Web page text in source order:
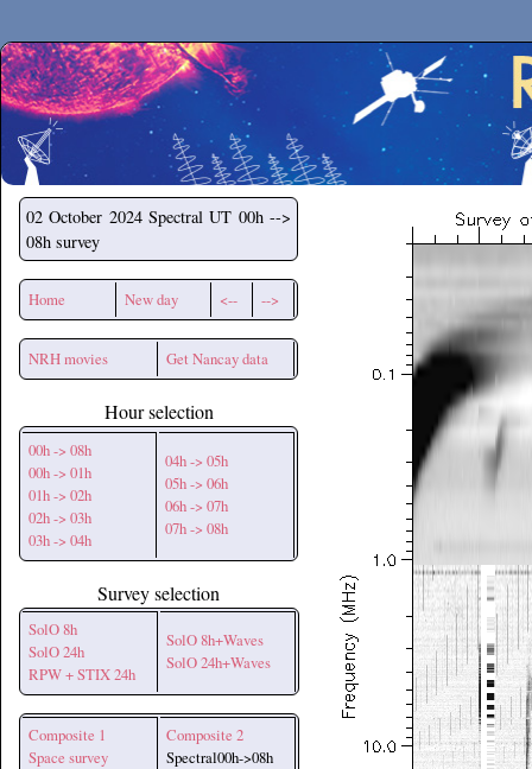
Secchirh
02 October 2024 Spectral UT 00h -->
08h survey
Home New day <-- -->
NRH movies Get Nancay data
Hour selection
00h -> 08h
00h -> 01h
01h -> 02h
02h -> 03h
03h -> 04h
04h -> 05h
05h -> 06h
06h -> 07h
07h -> 08h
Survey selection
SolO 8h
SolO 24h
RPW + STIX 24h
SolO 8h+Waves
SolO 24h+Waves
Composite 1
Space survey
Composite 2
Spectral00h->08h